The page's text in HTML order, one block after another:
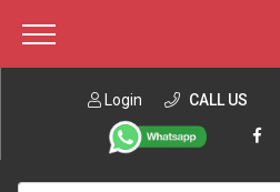
Login CALL US
About ITTT Jobs